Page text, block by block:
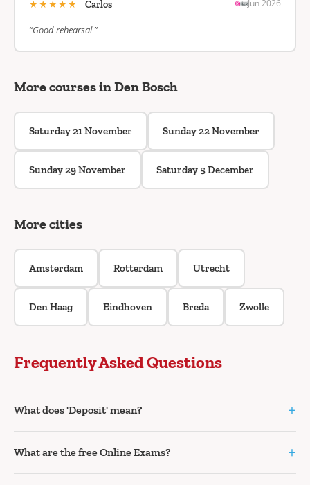
★★★★★ Carlos Jun 2026
“Good rehearsal ”
More courses in Den Bosch
Saturday 21 November Sunday 22 November
Sunday 29 November Saturday 5 December
More cities
Amsterdam Rotterdam Utrecht
Den Haag Eindhoven Breda Zwolle
Frequently Asked Questions
What does 'Deposit' mean? +
What are the free Online Exams? +